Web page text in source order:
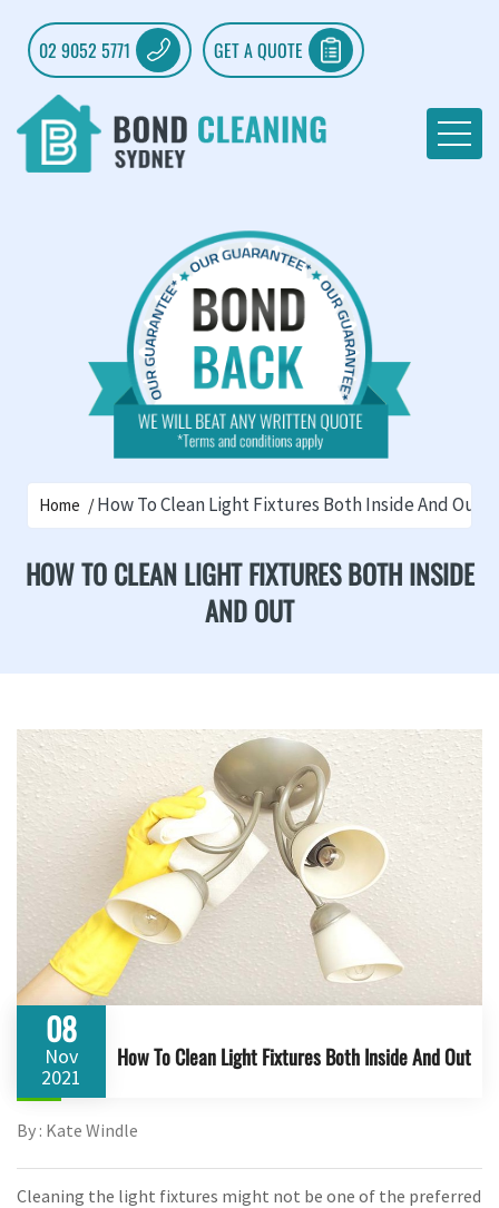
02 9052 5771 GET A QUOTE
Home How To Clean Light Fixtures Both Inside And Out
HOW TO CLEAN LIGHT FIXTURES BOTH INSIDE
AND OUT
08
Nov
2021
How To Clean Light Fixtures Both Inside And Out
By : Kate Windle
Cleaning the light fixtures might not be one of the preferred